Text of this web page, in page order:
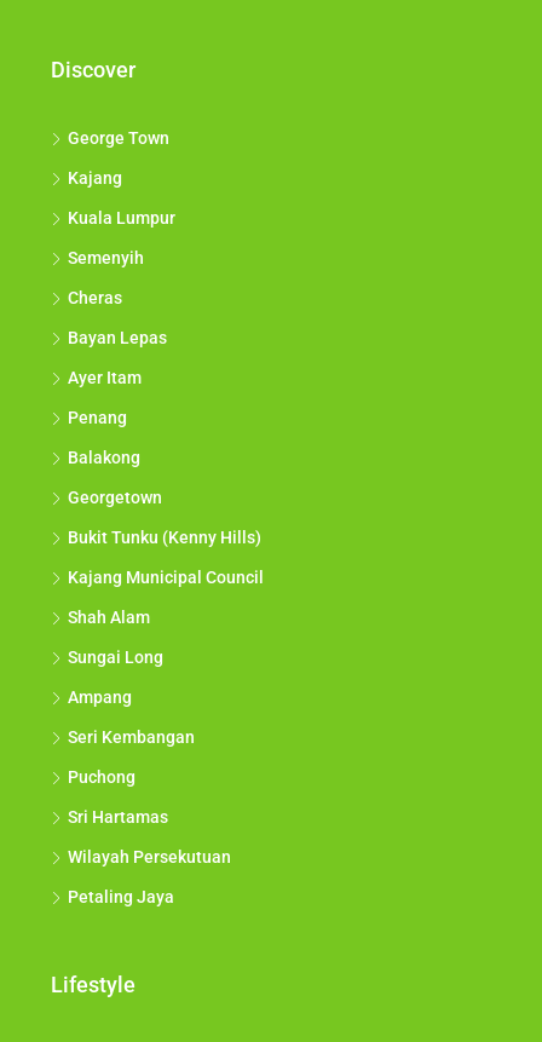
Discover
George Town
Kajang
Kuala Lumpur
Semenyih
Cheras
Bayan Lepas
Ayer Itam
Penang
Balakong
Georgetown
Bukit Tunku (Kenny Hills)
Kajang Municipal Council
Shah Alam
Sungai Long
Ampang
Seri Kembangan
Puchong
Sri Hartamas
Wilayah Persekutuan
Petaling Jaya
Lifestyle